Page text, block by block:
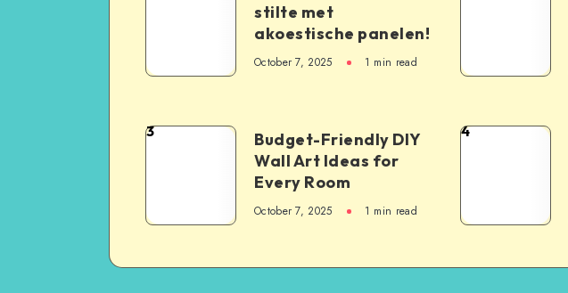
stilte met
akoestische panelen!
October 7, 2025 1 min read
3
Budget-Friendly DIY
Wall Art Ideas for
Every Room
October 7, 2025 1 min read
4